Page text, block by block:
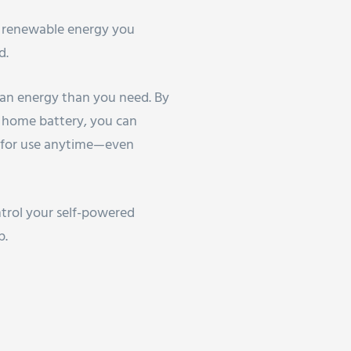
energy you
energy than you need. By
battery, you can
use anytime—even
your self-powered